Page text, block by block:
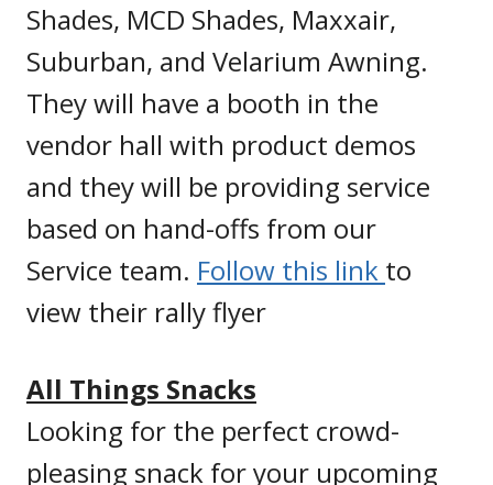
Shades, MCD Shades, Maxxair,
Suburban, and Velarium Awning.
They will have a booth in the
vendor hall with product demos
and they will be providing service
based on hand-offs from our
Service team. Follow this link to
view their rally flyer
All Things Snacks
Looking for the perfect crowd-
pleasing snack for your upcoming